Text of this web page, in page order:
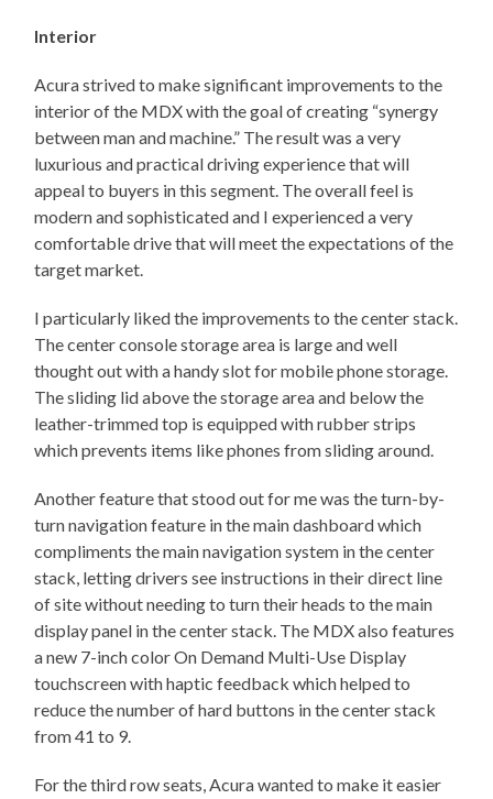
Interior
Acura strived to make significant improvements to the
interior of the MDX with the goal of creating “synergy
between man and machine.” The result was a very
luxurious and practical driving experience that will
appeal to buyers in this segment. The overall feel is
modern and sophisticated and I experienced a very
comfortable drive that will meet the expectations of the
target market.
I particularly liked the improvements to the center stack.
The center console storage area is large and well
thought out with a handy slot for mobile phone storage.
The sliding lid above the storage area and below the
leather-trimmed top is equipped with rubber strips
which prevents items like phones from sliding around.
Another feature that stood out for me was the turn-by-
turn navigation feature in the main dashboard which
compliments the main navigation system in the center
stack, letting drivers see instructions in their direct line
of site without needing to turn their heads to the main
display panel in the center stack. The MDX also features
a new 7-inch color On Demand Multi-Use Display
touchscreen with haptic feedback which helped to
reduce the number of hard buttons in the center stack
from 41 to 9.
For the third row seats, Acura wanted to make it easier